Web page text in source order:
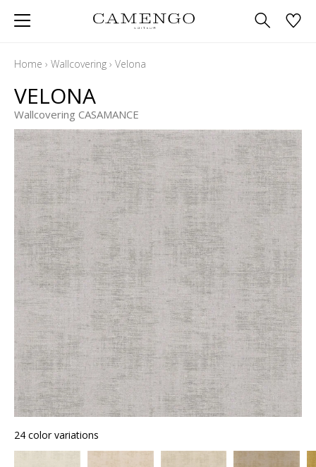
Home › Wallcovering › Velona
VELONA
Wallcovering CASAMANCE
24 color variations